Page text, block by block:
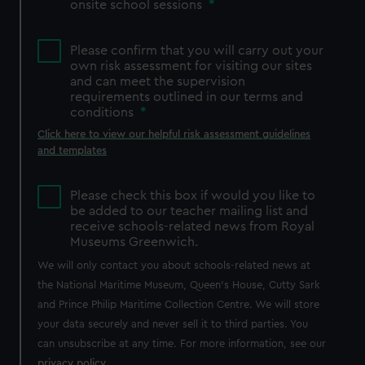
onsite school sessions *
Please confirm that you will carry out your
own risk assessment for visiting our sites
and can meet the supervision
requirements outlined in our terms and
conditions
*
Click here to view our helpful risk assessment guidelines
and templates
Please check this box if would you like to
be added to our teacher mailing list and
receive schools-related news from Royal
Museums Greenwich.
We will only contact you about schools-related news at
the National Maritime Museum, Queen's House, Cutty Sark
and Prince Philip Maritime Collection Centre. We will store
your data securely and never sell it to third parties. You
can unsubscribe at any time. For more information, see our